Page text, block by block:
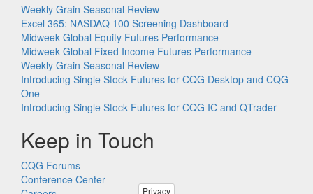
Weekly Grain Seasonal Review
Excel 365: NASDAQ 100 Screening Dashboard
Midweek Global Equity Futures Performance
Midweek Global Fixed Income Futures Performance
Weekly Grain Seasonal Review
Introducing Single Stock Futures for CQG Desktop and CQG
One
Introducing Single Stock Futures for CQG IC and QTrader
Keep in Touch
CQG Forums
Conference Center
Privacy